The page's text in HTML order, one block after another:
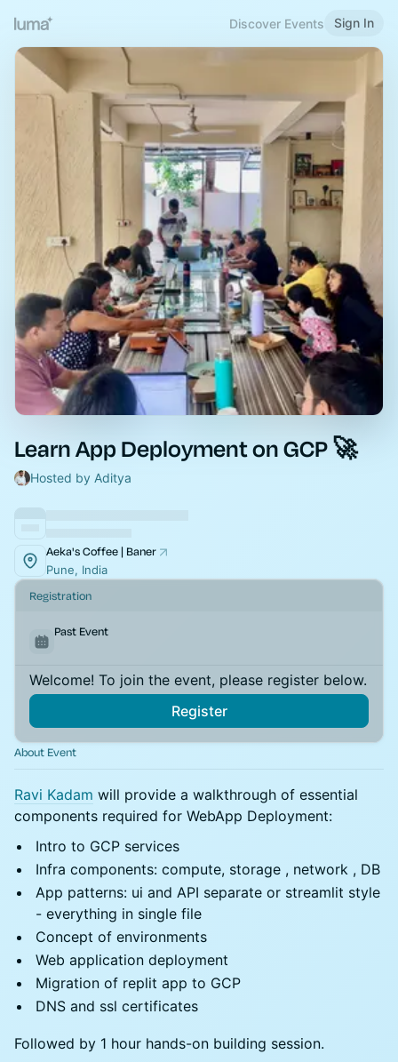
Discover Events Sign In
Learn App Deployment on GCP 🚀
Hosted by Aditya
Aeka's Coffee | Baner
Pune, India
Registration
Past Event
Welcome! To join the event, please register below.
Register
About Event
Ravi Kadam will provide a walkthrough of essential
components required for WebApp Deployment:
Intro to ⁠GCP services
Infra components: compute, storage , network , DB
⁠App patterns: ui and API separate or streamlit style
- everything in single file
⁠Concept of environments
Web application deployment
Migration of replit app to GCP
DNS and ssl certificates
Followed by 1 hour hands-on building session.